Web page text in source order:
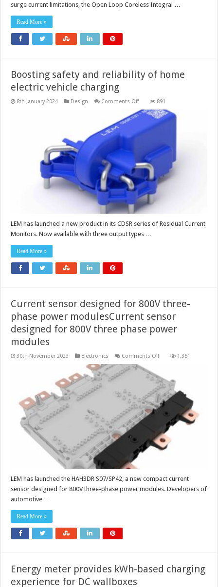
surge current limitations, the Open Loop Coreless Integral …
Read More »
Boosting safety and reliability of home
electric vehicle charging
8th January 2024 Design Comments Offon
safety
reliability
of
vehicle
charging
891
LEM has launched a new product in its CDSR series of Residual Current
Monitors. Now available with three output types …
Read More »
Current sensor designed for 800V three-
phase power modulesCurrent sensor
designed for 800V three phase power
modules
30th November 2023 Electronics Comments Offon
designed
for
800V
three-
phase
power
modulesCurrent
sensor
designed
for
800V
three
phase
1,351
LEM has launched the HAH3DR S07/SP42, a new compact current
sensor designed for 800V three-phase power modules. Developers of
automotive …
Read More »
Energy meter provides kWh-based charging
experience for DC wallboxes